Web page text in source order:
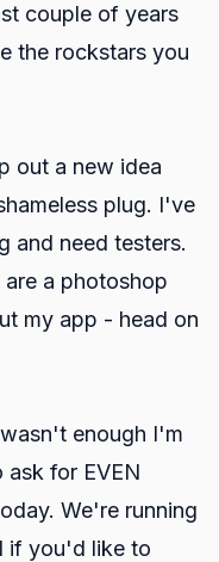
couple of years
the rockstars you
out a new idea
plug. I've
and need testers.
a photoshop
my app - head on
enough I'm
for EVEN
We're running
if you'd like to